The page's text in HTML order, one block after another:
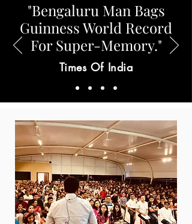
"Bengaluru Man Bags
Guinness World Record
For Super-Memory."
Times Of India